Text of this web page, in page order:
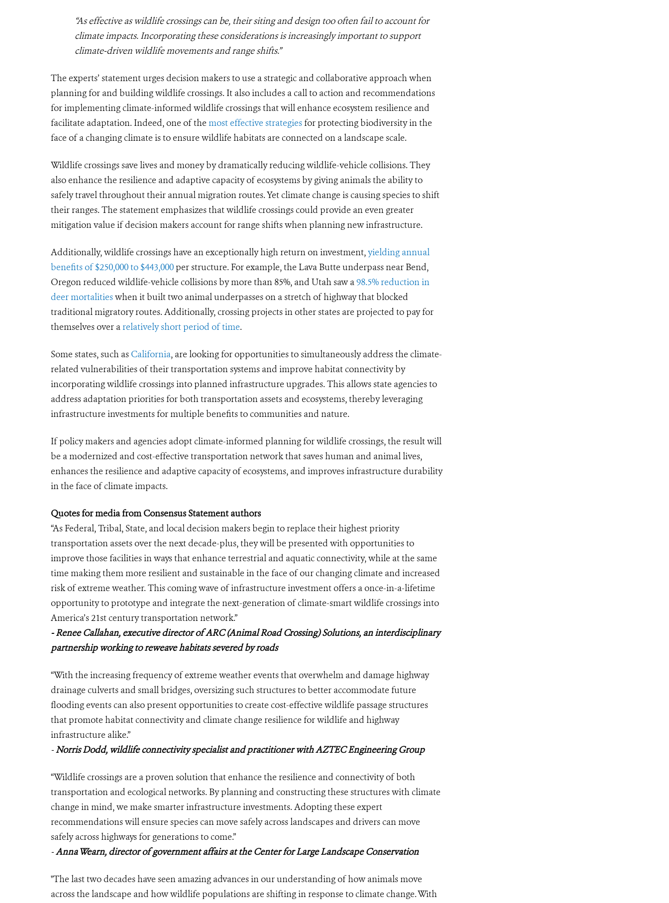
“As effective as wildlife crossings can be, their siting and design too often fail to account for
climate impacts. Incorporating these considerations is increasingly important to support
climate-driven wildlife movements and range shifts.”
The experts’ statement urges decision makers to use a strategic and collaborative approach when
planning for and building wildlife crossings. It also includes a call to action and recommendations
for implementing climate-informed wildlife crossings that will enhance ecosystem resilience and
facilitate adaptation. Indeed, one of the most effective strategiesfor protecting biodiversity in the
face of a changing climate is to ensure wildlife habitats are connected on a landscape scale.
Wildlife crossings save lives and money by dramatically reducing wildlife-vehicle collisions. They
also enhance the resilience and adaptive capacity of ecosystems by giving animals the ability to
safely travel throughout their annual migration routes. Yet climate change is causing species to shift
their ranges. The statement emphasizes that wildlife crossings could provide an even greater
mitigation value if decision makers account for range shifts when planning new infrastructure.
Additionally, wildlife crossings have an exceptionally high return on investment,yielding annual
benefits of $250,000 to $443,000 per structure. For example, the Lava Butte underpass near Bend,
Oregon reduced wildlife-vehicle collisions by more than 85%, and Utah saw a98.5% reduction in
deer mortalitieswhen it built two animal underpasses on a stretch of highway that blocked
traditional migratory routes. Additionally, crossing projects in other states are projected to pay for
themselves over arelatively short period of time.
Some states, such as California, are looking for opportunities to simultaneously address the climate-
related vulnerabilities of their transportation systems and improve habitat connectivity by
incorporating wildlife crossings into planned infrastructure upgrades. This allows state agencies to
address adaptation priorities for both transportation assets and ecosystems, thereby leveraging
infrastructure investments for multiple benefits to communities and nature.
If policy makers and agencies adopt climate-informed planning for wildlife crossings, the result will
be a modernized and cost-effective transportation network that saves human and animal lives,
enhances the resilience and adaptive capacity of ecosystems, and improves infrastructure durability
in the face of climate impacts.
Quotes for media from Consensus Statement authors
“As Federal, Tribal, State, and local decision makers begin to replace their highest priority
transportation assets over the next decade-plus, they will be presented with opportunities to
improve those facilities in ways that enhance terrestrial and aquatic connectivity, while at the same
time making them more resilient and sustainable in the face of our changing climate and increased
risk of extreme weather. This coming wave of infrastructure investment offers a once-in-a-lifetime
opportunity to prototype and integrate the next-generation of climate-smart wildlife crossings into
America’s 21st century transportation network.”
- Renee Callahan, executive director of ARC (Animal Road Crossing) Solutions, an interdisciplinary
partnership working to reweave habitats severed by roads
“With the increasing frequency of extreme weather events that overwhelm and damage highway
drainage culverts and small bridges, oversizing such structures to better accommodate future
flooding events can also present opportunities to create cost-effective wildlife passage structures
that promote habitat connectivity and climate change resilience for wildlife and highway
infrastructure alike.”
-Norris Dodd, wildlife connectivity specialist and practitioner with AZTEC Engineering Group
“Wildlife crossings are a proven solution that enhance the resilience and connectivity of both
transportation and ecological networks. By planning and constructing these structures with climate
change in mind, we make smarter infrastructure investments. Adopting these expert
recommendations will ensure species can move safely across landscapes and drivers can move
safely across highways for generations to come.”
-Anna Wearn, director of government affairs at the Center for Large Landscape Conservation
"The last two decades have seen amazing advances in our understanding of how animals move
across the landscape and how wildlife populations are shifting in response to climate change. With